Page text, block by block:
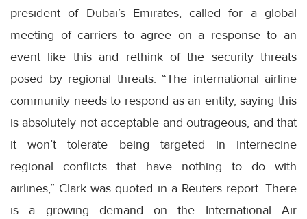
president of Dubai’s Emirates, called for a global
meeting of carriers to agree on a response to an
event like this and rethink of the security threats
posed by regional threats. “The international airline
community needs to respond as an entity, saying this
is absolutely not acceptable and outrageous, and that
it won’t tolerate being targeted in internecine
regional conflicts that have nothing to do with
airlines,” Clark was quoted in a Reuters report. There
is a growing demand on the International Air